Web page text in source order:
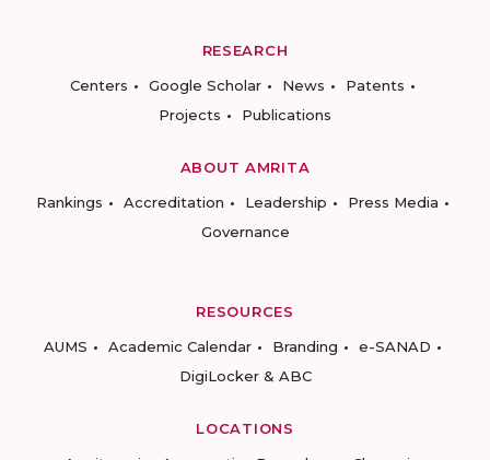
RESEARCH
Centers
Google Scholar News
Patents
Projects
Publications
ABOUT AMRITA
Rankings
Accreditation Leadership
Press Media
Governance
RESOURCES
AUMS
Academic Calendar Branding
e-SANAD
DigiLocker & ABC
LOCATIONS